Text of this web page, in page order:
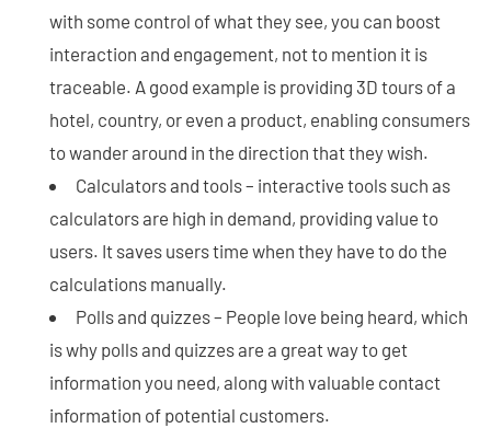
with some control of what they see, you can boost
interaction and engagement, not to mention it is
traceable. A good example is providing 3D tours of a
hotel, country, or even a product, enabling consumers
to wander around in the direction that they wish.
Calculators and tools – interactive tools such as
calculators are high in demand, providing value to
users. It saves users time when they have to do the
calculations manually.
Polls and quizzes – People love being heard, which
is why polls and quizzes are a great way to get
information you need, along with valuable contact
information of potential customers.